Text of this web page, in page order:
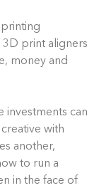
print aligners
money and
investments can
with
another,
to run a
in the face of